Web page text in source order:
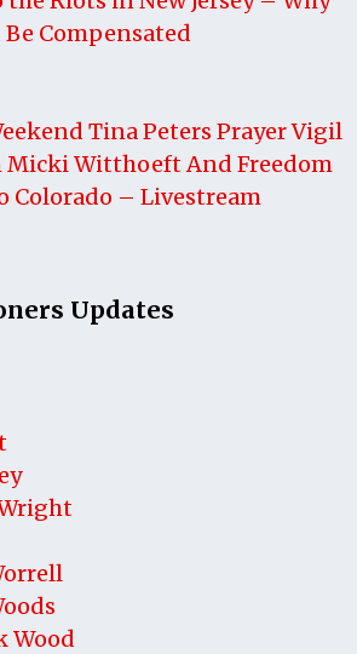
Compensated
Tina Peters Prayer Vigil
Micki Witthoeft And Freedom
Colorado – Livestream
Updates
Wood